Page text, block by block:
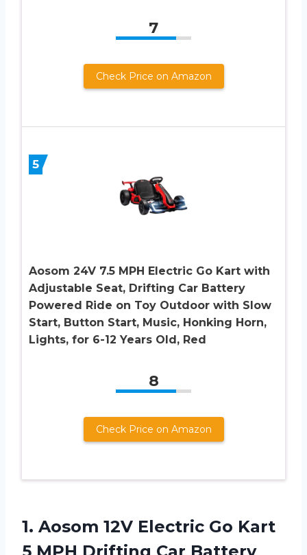
7
Check Price on Amazon
5
Aosom 24V 7.5 MPH Electric Go Kart with
Adjustable Seat, Drifting Car Battery
Powered Ride on Toy Outdoor with Slow
Start, Button Start, Music, Honking Horn,
Lights, for 6-12 Years Old, Red
8
Check Price on Amazon
1. Aosom 12V Electric Go Kart
5 MPH Drifting Car Battery